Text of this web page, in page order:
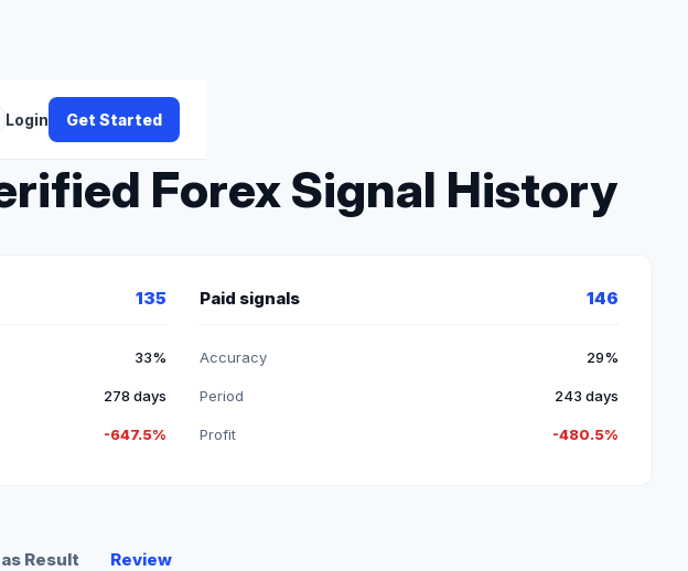
Login Get Started
Forex Signal History
135
33%
278 days
-647.5%
Paid signals 146
Accuracy 29%
Period 243 days
Profit -480.5%
Result Review